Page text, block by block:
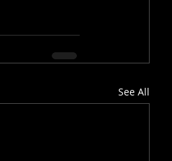
See All